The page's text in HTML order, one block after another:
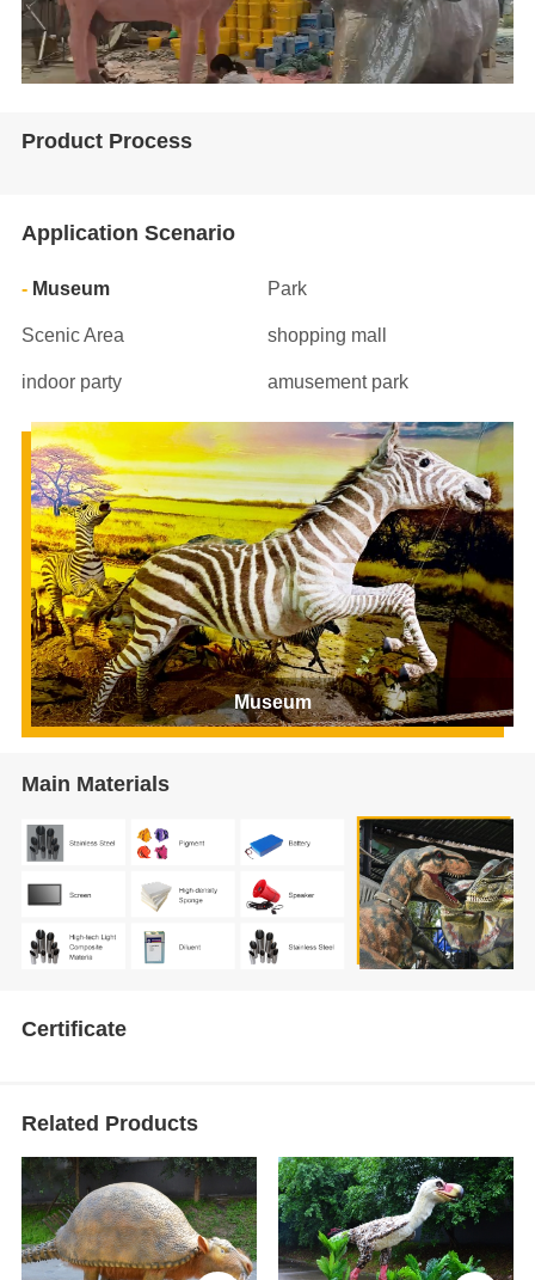
Product Process
Application Scenario
Museum Park
Scenic Area shopping mall
indoor party amusement park
Museum
Main Materials
Certificate
Related Products